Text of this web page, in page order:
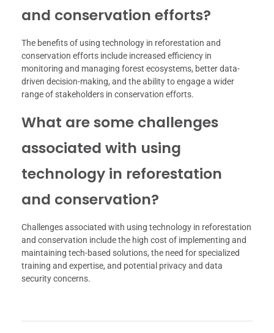
and conservation efforts?
The benefits of using technology in reforestation and
conservation efforts include increased efficiency in
monitoring and managing forest ecosystems, better data-
driven decision-making, and the ability to engage a wider
range of stakeholders in conservation efforts.
What are some challenges
associated with using
technology in reforestation
and conservation?
Challenges associated with using technology in reforestation
and conservation include the high cost of implementing and
maintaining tech-based solutions, the need for specialized
training and expertise, and potential privacy and data
security concerns.